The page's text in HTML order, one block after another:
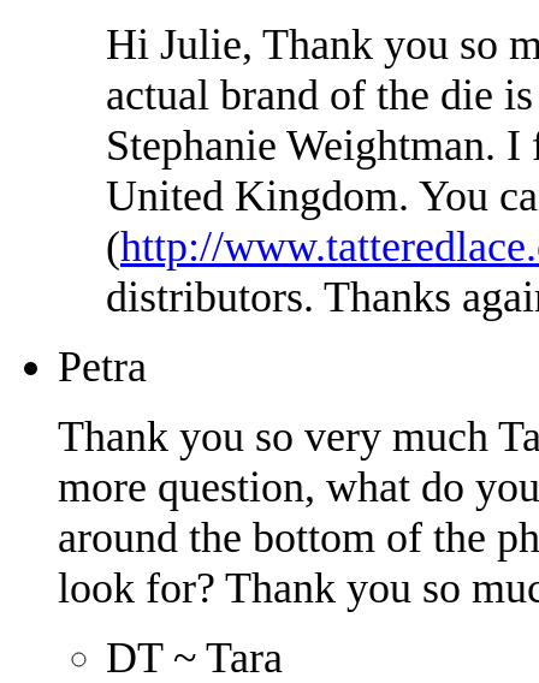
Hi Julie, Thank you so
actual brand of the die
Stephanie Weightman.
United Kingdom. You
(http://
distributors. Thanks
Petra
Thank you so very much
more question, what do
around the bottom of the
look for? Thank you so
DT ~ Tara